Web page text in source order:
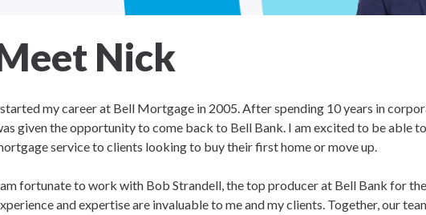
Nick
my career at Bell Mortgage in 2005. After spending 10 years in
given the opportunity to come back to Bell Bank. I am excited to be able
service to clients looking to buy their first home or move up.
fortunate to work with Bob Strandell, the top producer at Bell Bank for
and expertise are invaluable to me and my clients. Together, our